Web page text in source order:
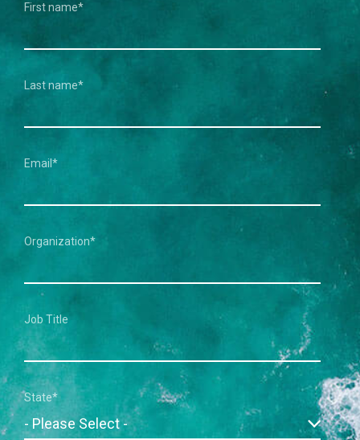
First name*
Last name*
Email *
Organization*
Job Title
State*